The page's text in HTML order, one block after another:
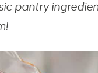
pantry